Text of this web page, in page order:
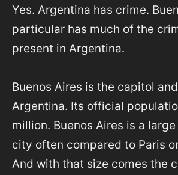
Yes. Argentina has crime.
particular has much of the
present in Argentina.
Buenos Aires is the capitol
Argentina. Its official
million. Buenos Aires is a
city often compared to Paris
And with that size comes the